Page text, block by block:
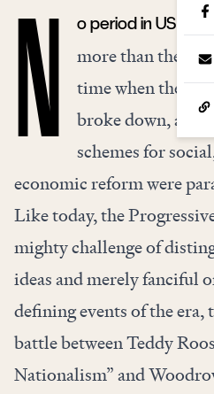
N o period in US
more than the
time when the
broke down, and
schemes for
economic reform were
Like today, the
mighty challenge of
ideas and merely fanciful
defining events of the era,
battle between Teddy
Nationalism” and